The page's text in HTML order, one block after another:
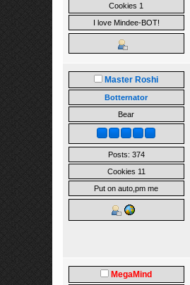
Cookies 1
I love Mindee-BOT!
Master Roshi
Botternator
Bear
Posts: 374
Cookies 11
Put on auto,pm me
MegaMind